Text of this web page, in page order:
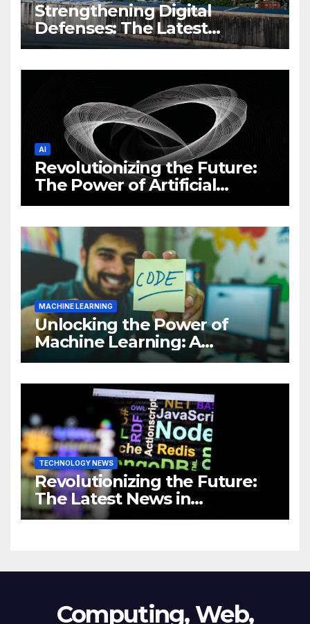
Strengthening Digital
Defenses: The Latest
Philippine Cybersecurity
AI
Revolutionizing the Future:
The Power of Artificial
Intelligence (AI)
MACHINE LEARNING
Unlocking the Power of
Machine Learning: A
Comprehensive Guide to
Business
TECHNOLOGY NEWS
Revolutionizing the Future:
The Latest News in
Technology
Computing, Web,